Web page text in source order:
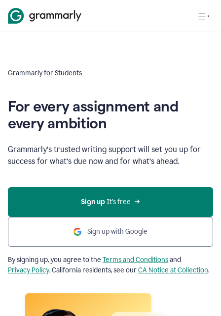
Grammarly for Students
For every assignment and
every ambition
Grammarly’s trusted writing support will set you up for
success for what’s due now and for what’s ahead.
Sign up It’s free
Sign up with Google
By signing up, you agree to the Terms and Conditionsand
Privacy Policy. California residents, see ourCA Notice at Collection.